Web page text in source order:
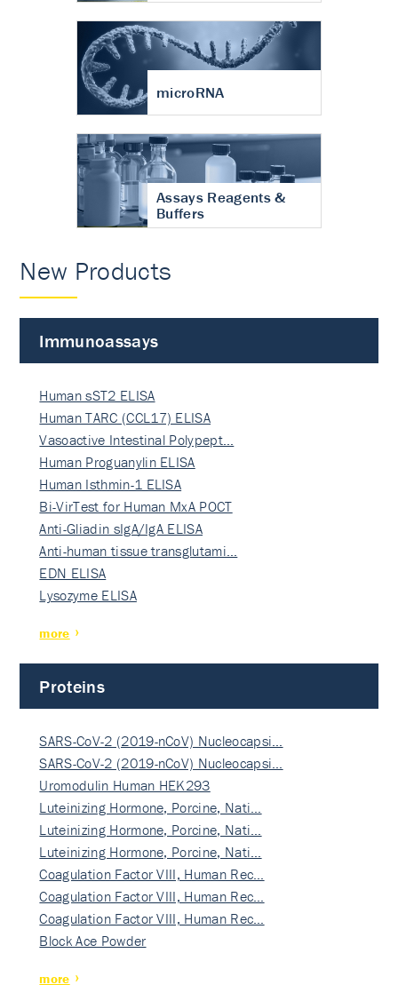
microRNA
Assays Reagents &
Buffers
New Products
Immunoassays
Human sST2 ELISA
Human TARC (CCL17) ELISA
Vasoactive Intestinal Polypept…
Human Proguanylin ELISA
Human Isthmin-1 ELISA
Bi-VirTest for Human MxA POCT
Anti-Gliadin sIgA/IgA ELISA
Anti-human tissue transglutami…
EDN ELISA
Lysozyme ELISA
more
Proteins
SARS-CoV-2 (2019-nCoV) Nucleocapsi…
SARS-CoV-2 (2019-nCoV) Nucleocapsi…
Uromodulin Human HEK293
Luteinizing Hormone, Porcine, Nati…
Luteinizing Hormone, Porcine, Nati…
Luteinizing Hormone, Porcine, Nati…
Coagulation Factor VIII, Human Rec…
Coagulation Factor VIII, Human Rec…
Coagulation Factor VIII, Human Rec…
Block Ace Powder
more